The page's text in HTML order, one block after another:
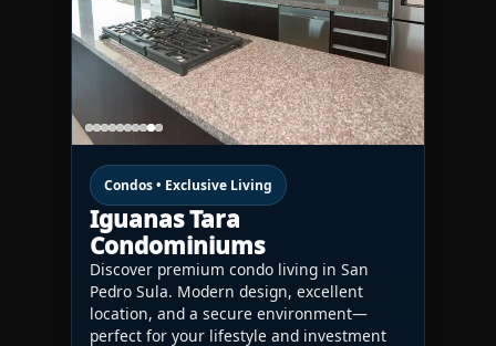
Condos • Exclusive Living
Iguanas Tara
Condominiums
Discover premium condo living in San
Pedro Sula. Modern design, excellent
location, and a secure environment—
perfect for your lifestyle and investment